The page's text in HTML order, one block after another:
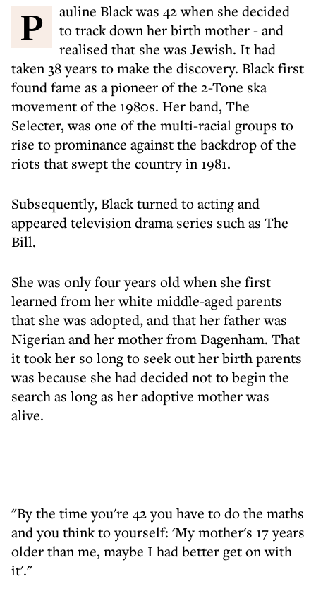
Pauline Black was 42 when she decided
to track down her birth mother - and
realised that she was Jewish. It had
taken 38 years to make the discovery. Black first
found fame as a pioneer of the 2-Tone ska
movement of the 1980s. Her band, The
Selecter, was one of the multi-racial groups to
rise to prominance against the backdrop of the
riots that swept the country in 1981.
Subsequently, Black turned to acting and
appeared television drama series such as The
Bill.
She was only four years old when she first
learned from her white middle-aged parents
that she was adopted, and that her father was
Nigerian and her mother from Dagenham. That
it took her so long to seek out her birth parents
was because she had decided not to begin the
search as long as her adoptive mother was
alive.
"By the time you're 42 you have to do the maths
and you think to yourself: 'My mother's 17 years
older than me, maybe I had better get on with
it'."